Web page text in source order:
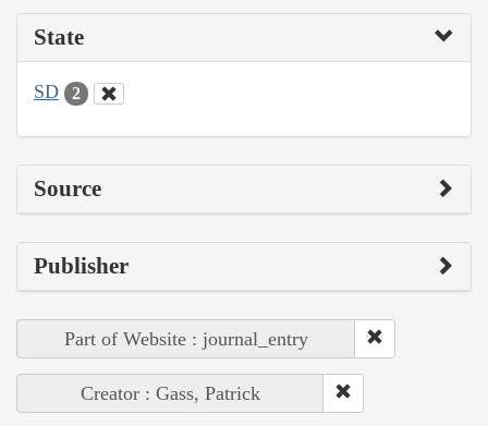
State
SD 2
Source
Publisher
Part of Website : journal_entry
Creator : Gass, Patrick